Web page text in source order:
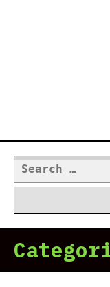
Search
for: